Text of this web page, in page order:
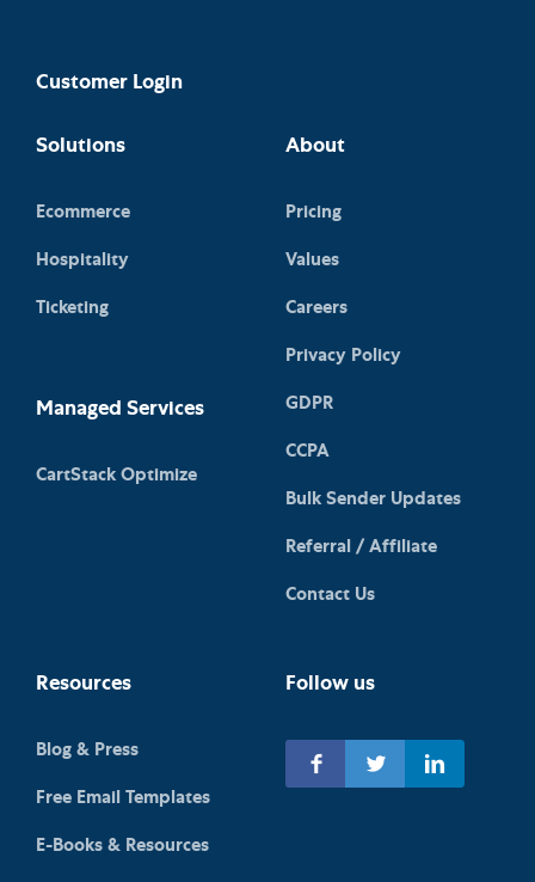
Customer Login
Solutions
Ecommerce
Hospitality
Ticketing
Managed Services
CartStack Optimize
About
Pricing
Values
Careers
Privacy Policy
GDPR
CCPA
Bulk Sender Updates
Referral / Affiliate
Contact Us
Resources
Blog & Press
Free Email Templates
E-Books & Resources
Follow us